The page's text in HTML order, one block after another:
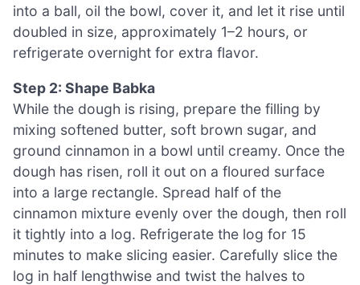
into a ball, oil the bowl, cover it, and let it rise until
doubled in size, approximately 1–2 hours, or
refrigerate overnight for extra flavor.
Step 2: Shape Babka
While the dough is rising, prepare the filling by
mixing softened butter, soft brown sugar, and
ground cinnamon in a bowl until creamy. Once the
dough has risen, roll it out on a floured surface
into a large rectangle. Spread half of the
cinnamon mixture evenly over the dough, then roll
it tightly into a log. Refrigerate the log for 15
minutes to make slicing easier. Carefully slice the
log in half lengthwise and twist the halves to